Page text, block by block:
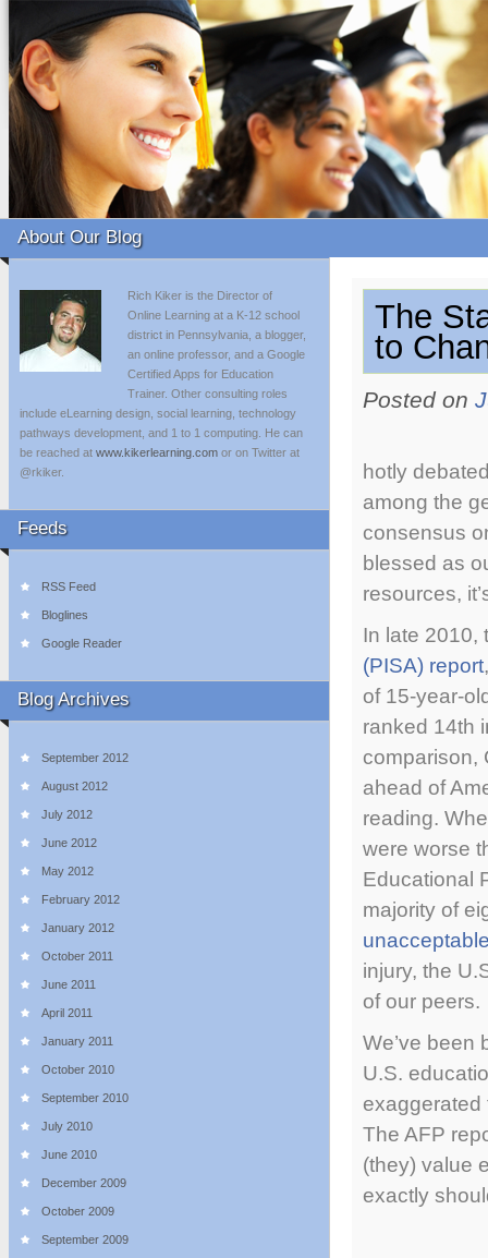
About Our Blog
Rich Kiker is the Director of
Online Learning at a K-12 school
district in Pennsylvania, a blogger,
an online professor, and a Google
Certified Apps for Education
Trainer. Other consulting roles
include eLearning design, social learning, technology
pathways development, and 1 to 1 computing. He can
be reached at www.kikerlearning.com or on Twitter at
@rkiker.
Feeds
RSS Feed
Bloglines
Google Reader
Blog Archives
September 2012
August 2012
July 2012
June 2012
May 2012
February 2012
January 2012
October 2011
June 2011
April 2011
January 2011
October 2010
September 2010
July 2010
June 2010
December 2009
October 2009
September 2009
The
to
Posted on
hotly
among the
consensus
blessed as
resources,
In late 2010,
(PISA) report
of 15-year-
ranked 14th
comparison,
ahead of
reading.
were worse
Educational
majority of
injury, the
of our peers.
We’ve been
U.S.
exaggerated
The AFP
(they) value
exactly